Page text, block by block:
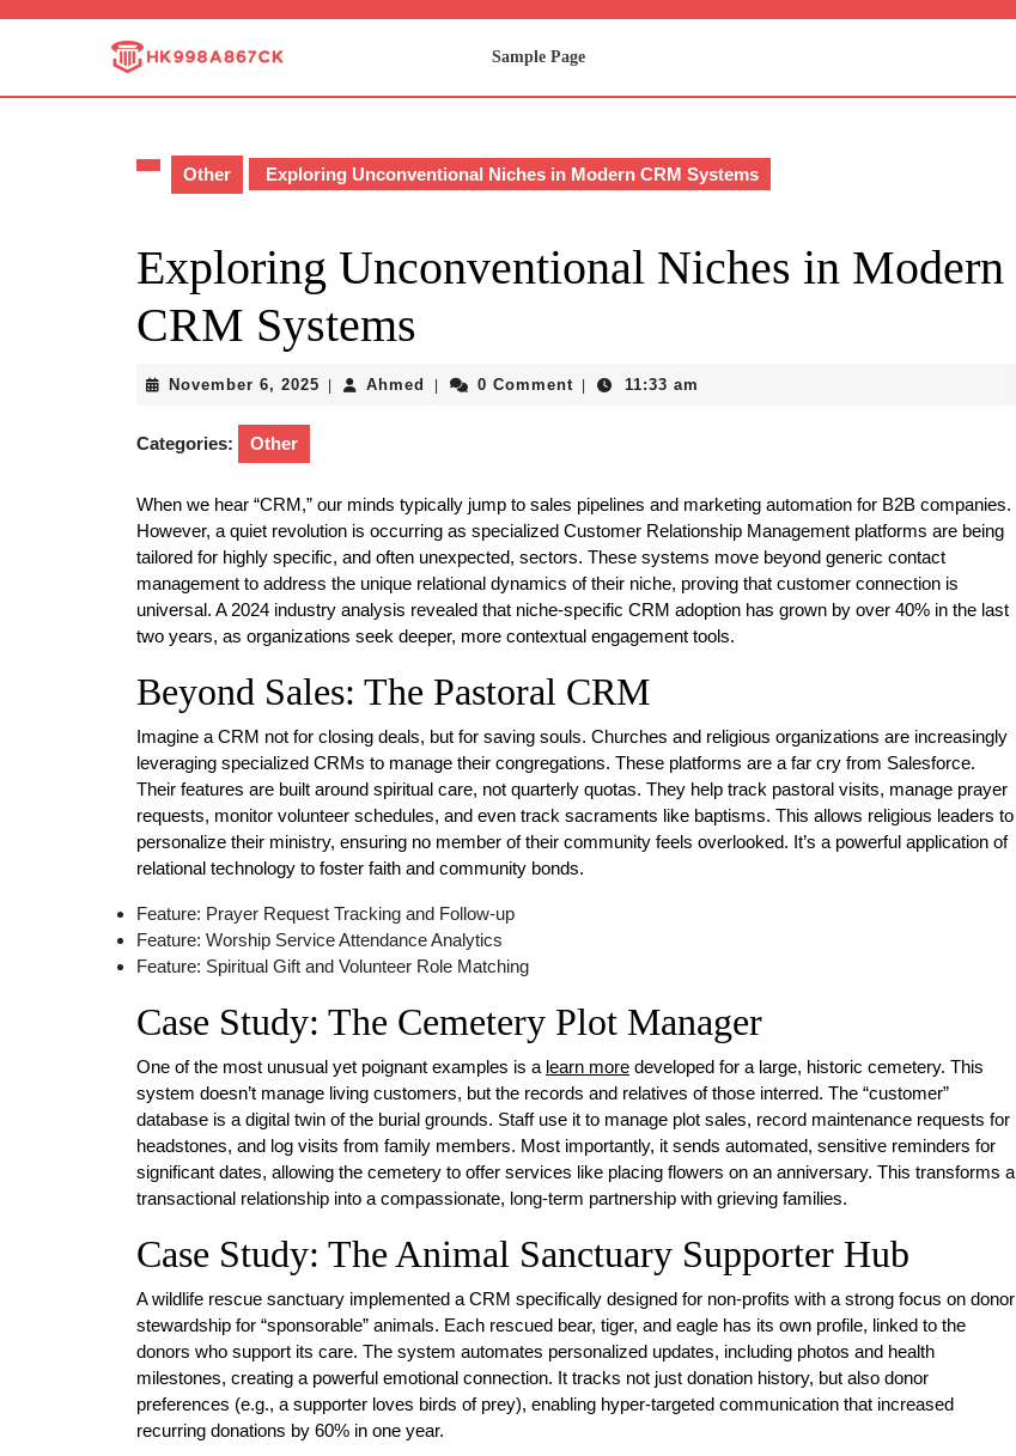
Sample Page
Other Exploring Unconventional Niches in Modern CRM Systems
Exploring Unconventional Niches in Modern
CRM Systems
November 6, 2025 November
Ahmed Ahmed0 Comment 11:33 am
Categories: Other
When we hear “CRM,” our minds typically jump to sales pipelines and marketing automation for B2B companies.
However, a quiet revolution is occurring as specialized Customer Relationship Management platforms are being
tailored for highly specific, and often unexpected, sectors. These systems move beyond generic contact
management to address the unique relational dynamics of their niche, proving that customer connection is
universal. A 2024 industry analysis revealed that niche-specific CRM adoption has grown by over 40% in the last
two years, as organizations seek deeper, more contextual engagement tools.
Beyond Sales: The Pastoral CRM
Imagine a CRM not for closing deals, but for saving souls. Churches and religious organizations are increasingly
leveraging specialized CRMs to manage their congregations. These platforms are a far cry from Salesforce.
Their features are built around spiritual care, not quarterly quotas. They help track pastoral visits, manage prayer
requests, monitor volunteer schedules, and even track sacraments like baptisms. This allows religious leaders to
personalize their ministry, ensuring no member of their community feels overlooked. It’s a powerful application of
relational technology to foster faith and community bonds.
Feature: Prayer Request Tracking and Follow-up
Feature: Worship Service Attendance Analytics
Feature: Spiritual Gift and Volunteer Role Matching
Case Study: The Cemetery Plot Manager
One of the most unusual yet poignant examples is a learn more developed for a large, historic cemetery. This
system doesn’t manage living customers, but the records and relatives of those interred. The “customer”
database is a digital twin of the burial grounds. Staff use it to manage plot sales, record maintenance requests for
headstones, and log visits from family members. Most importantly, it sends automated, sensitive reminders for
significant dates, allowing the cemetery to offer services like placing flowers on an anniversary. This transforms a
transactional relationship into a compassionate, long-term partnership with grieving families.
Case Study: The Animal Sanctuary Supporter Hub
A wildlife rescue sanctuary implemented a CRM specifically designed for non-profits with a strong focus on donor
stewardship for “sponsorable” animals. Each rescued bear, tiger, and eagle has its own profile, linked to the
donors who support its care. The system automates personalized updates, including photos and health
milestones, creating a powerful emotional connection. It tracks not just donation history, but also donor
preferences (e.g., a supporter loves birds of prey), enabling hyper-targeted communication that increased
recurring donations by 60% in one year.